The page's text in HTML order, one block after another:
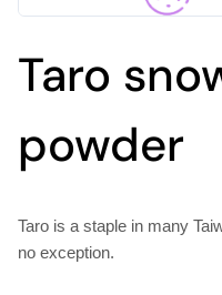
Taro
powder
Taro is a staple in many
no exception.